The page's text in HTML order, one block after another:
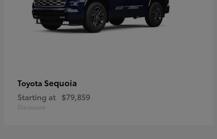
Toyota Sequoia
Starting at $79,859
Disclosure